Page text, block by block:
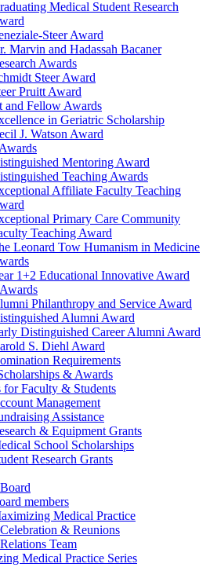
Medical Student Research
Steer Award
Marvin and Hadassah Bacaner
Awards
Steer Award
Pruitt Award
and Fellow Awards
in Geriatric Scholarship
J. Watson Award
Mentoring Award
Teaching Awards
Affiliate Faculty Teaching
Primary Care Community
Teaching Award
Leonard Tow Humanism in Medicine
1+2 Educational Innovative Award
Philanthropy and Service Award
Alumni Award
Distinguished Career Alumni Award
S. Diehl Award
Requirements
& Awards
for Faculty & Students
Management
Assistance
& Equipment Grants
School Scholarships
Research Grants
members
Medical Practice
& Reunions
Team
Medical Practice Series